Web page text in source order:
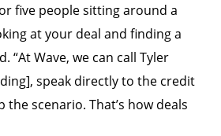
five people sitting around a
at your deal and finding a
“At Wave, we can call Tyler
speak directly to the credit
scenario. That’s how deals